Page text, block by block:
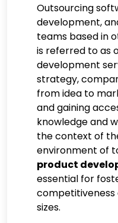
Outsourcing
development,
teams based in
is referred to as
development
strategy,
from idea to
and gaining
knowledge and
the context of
environment of
product
essential for
competitiveness
sizes.